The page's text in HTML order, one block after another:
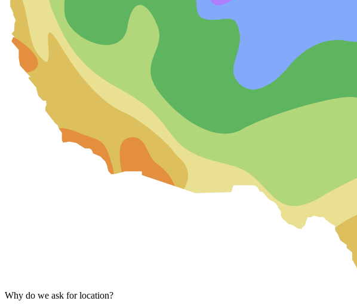
Why do we ask for location?